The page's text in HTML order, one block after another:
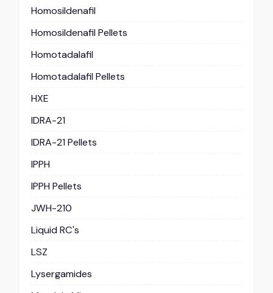
Homosildenafil
Homosildenafil Pellets
Homotadalafil
Homotadalafil Pellets
HXE
IDRA-21
IDRA-21 Pellets
IPPH
IPPH Pellets
JWH-210
Liquid RC's
LSZ
Lysergamides